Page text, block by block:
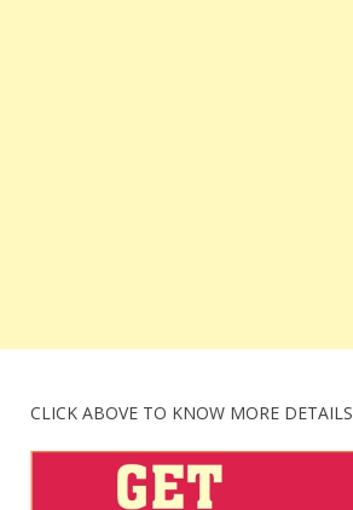
CLICK ABOVE TO KNOW MORE DETAILS